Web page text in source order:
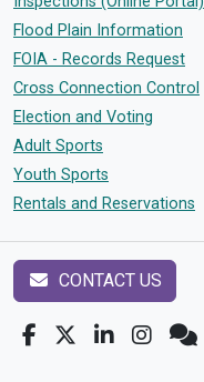
Flood Plain Information
FOIA - Records Request
Cross Connection Control
Election and Voting
Adult Sports
Youth Sports
Rentals and Reservations
CONTACT US